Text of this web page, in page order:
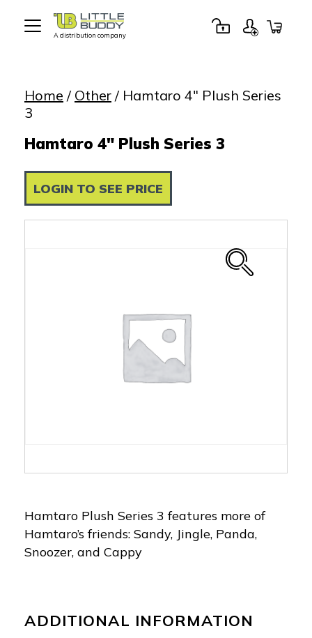
A distribution company
Home / Other / Hamtaro 4″ Plush Series
3
Hamtaro 4" Plush Series 3
LOGIN TO SEE PRICE
Hamtaro Plush Series 3 features more of
Hamtaro’s friends: Sandy, Jingle, Panda,
Snoozer, and Cappy
ADDITIONAL INFORMATION